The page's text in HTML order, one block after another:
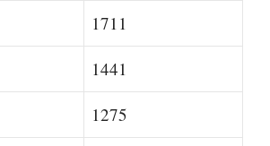
1711
1441
1275